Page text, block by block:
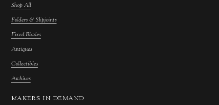
Shop All
Folders & Slipjoints
Fixed Blades
Antiques
Collectibles
Archives
MAKERS IN DEMAND